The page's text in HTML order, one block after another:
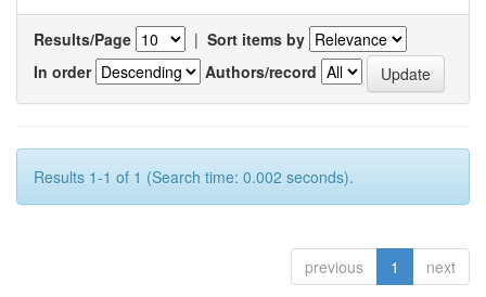
Results/Page | Sort items by
In order
Authors/record
Results 1-1 of 1 (Search time: 0.002 seconds).
previous 1 next